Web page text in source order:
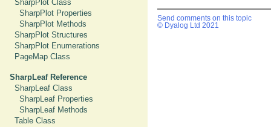
SharpPlot Class
SharpPlot Properties
SharpPlot Methods
SharpPlot Structures
SharpPlot Enumerations
PageMap Class
SharpLeaf Reference
SharpLeaf Class
SharpLeaf Properties
SharpLeaf Methods
Table Class
Send comments on this topic
© Dyalog Ltd 2021